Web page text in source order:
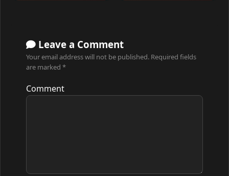
Leave a Comment
Your email address will not be published. Required fields
are marked *
Comment